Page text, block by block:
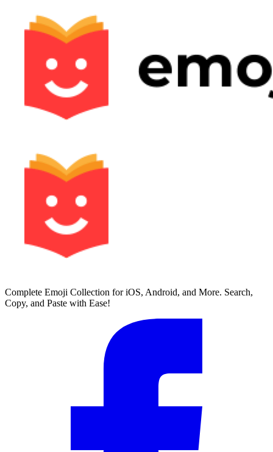
Complete Emoji Collection for iOS, Android, and More. Search,
Copy, and Paste with Ease!